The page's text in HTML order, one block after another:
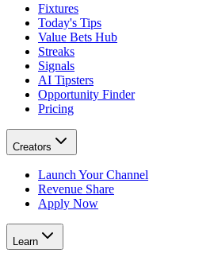
Fixtures
Today's Tips
Value Bets Hub
Streaks
Signals
AI Tipsters
Opportunity Finder
Pricing
Creators
Launch Your Channel
Revenue Share
Apply Now
Learn